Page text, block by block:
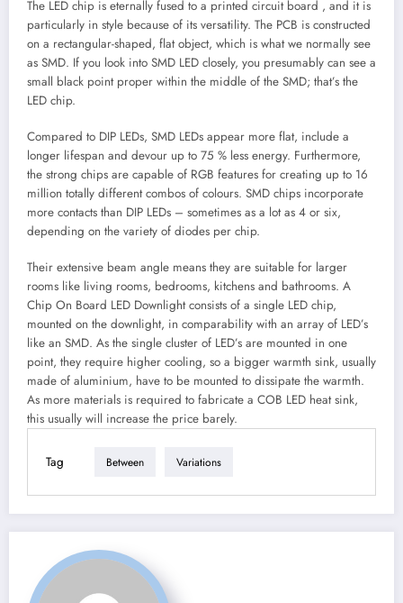
The LED chip is eternally fused to a printed circuit board , and it is
particularly in style because of its versatility. The PCB is constructed
on a rectangular-shaped, flat object, which is what we normally see
as SMD. If you look into SMD LED closely, you presumably can see a
small black point proper within the middle of the SMD; that’s the
LED chip.
Compared to DIP LEDs, SMD LEDs appear more flat, include a
longer lifespan and devour up to 75 % less energy. Furthermore,
the strong chips are capable of RGB features for creating up to 16
million totally different combos of colours. SMD chips incorporate
more contacts than DIP LEDs – sometimes as a lot as 4 or six,
depending on the variety of diodes per chip.
Their extensive beam angle means they are suitable for larger
rooms like living rooms, bedrooms, kitchens and bathrooms. A
Chip On Board LED Downlight consists of a single LED chip,
mounted on the downlight, in comparability with an array of LED’s
like an SMD. As the single cluster of LED’s are mounted in one
point, they require higher cooling, so a bigger warmth sink, usually
made of aluminium, have to be mounted to dissipate the warmth.
As more materials is required to fabricate a COB LED heat sink,
this usually will increase the price barely.
Tag Between Variations